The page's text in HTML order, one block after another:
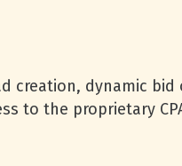
creation, dynamic
to the proprietary